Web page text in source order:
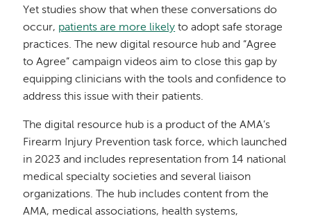
Yet studies show that when these conversations do
occur, patients are more likely to adopt safe storage
practices. The new digital resource hub and “Agree
to Agree” campaign videos aim to close this gap by
equipping clinicians with the tools and confidence to
address this issue with their patients.
The digital resource hub is a product of the AMA’s
Firearm Injury Prevention task force, which launched
in 2023 and includes representation from 14 national
medical specialty societies and several liaison
organizations. The hub includes content from the
AMA, medical associations, health systems,